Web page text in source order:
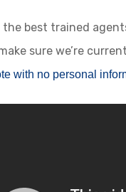
the best trained
sure we’re
with no personal